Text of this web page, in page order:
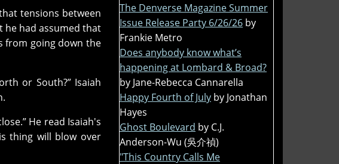
tensions between
he had assumed that
from going down the
or South?” Isaiah
He read Isaiah's
thing will blow over
The Denverse Magazine Summer
Issue Release Party 6/26/26 by
Frankie Metro
Does anybody know what’s
happening at Lombard & Broad?
by Jane-Rebecca Cannarella
Happy Fourth of July by Jonathan
Hayes
Ghost Boulevard by C.J.
Anderson-Wu (吳介禎)
"This Country Calls Me